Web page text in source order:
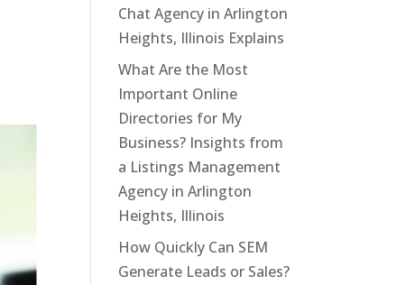
Chat Agency in Arlington
Heights, Illinois Explains
What Are the Most
Important Online
Directories for My
Business? Insights from
a Listings Management
Agency in Arlington
Heights, Illinois
How Quickly Can SEM
Generate Leads or Sales?